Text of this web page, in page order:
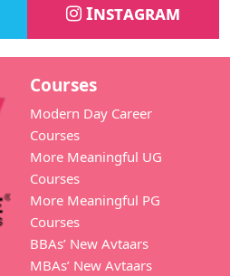
Instagram
Courses
Modern Day Career
Courses
More Meaningful UG
Courses
More Meaningful PG
Courses
BBAs’ New Avtaars
MBAs’ New Avtaars